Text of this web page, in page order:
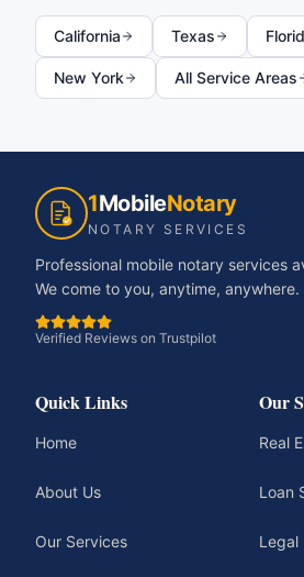
California Texas
New York All Service Areas
1MobileNotary
NOTARY SERVICES
Professional mobile notary services
We come to you, anytime, anywhere.
Verified Reviews on Trustpilot
Quick Links
Home
About Us
Our Services
Our
Real
Loan
Legal